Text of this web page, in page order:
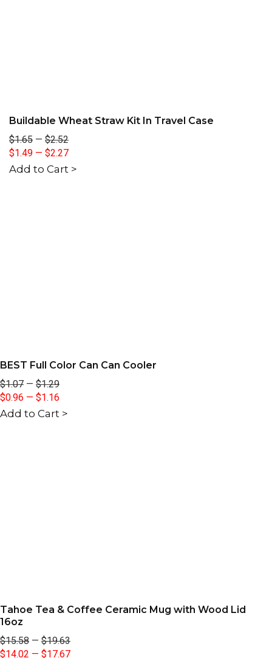
Buildable Wheat Straw Kit In Travel Case
$1.65 — $2.52
$1.49 — $2.27
Add to Cart >
BEST Full Color Can Can Cooler
$1.07 — $1.29
$0.96 — $1.16
Add to Cart >
Tahoe Tea & Coffee Ceramic Mug with Wood Lid
16oz
$15.58 — $19.63
$14.02 — $17.67